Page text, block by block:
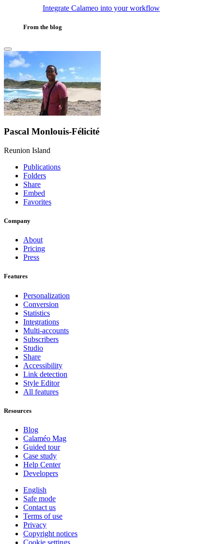
Integrate Calameo into your workflow
From the blog
Pascal Monlouis-Félicité
Reunion Island
Publications
Folders
Share
Embed
Favorites
Company
About
Pricing
Press
Features
Personalization
Conversion
Statistics
Integrations
Multi-accounts
Subscribers
Studio
Share
Accessibility
Link detection
Style Editor
All features
Resources
Blog
Calaméo Mag
Guided tour
Case study
Help Center
Developers
English
Safe mode
Contact us
Terms of use
Privacy
Copyright notices
Cookie settings